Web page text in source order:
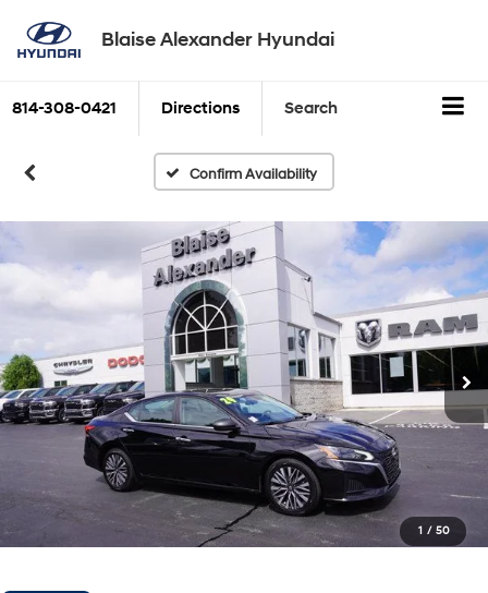
Blaise Alexander Hyundai
814-308-0421 Directions Search
Confirm Availability
1 / 50